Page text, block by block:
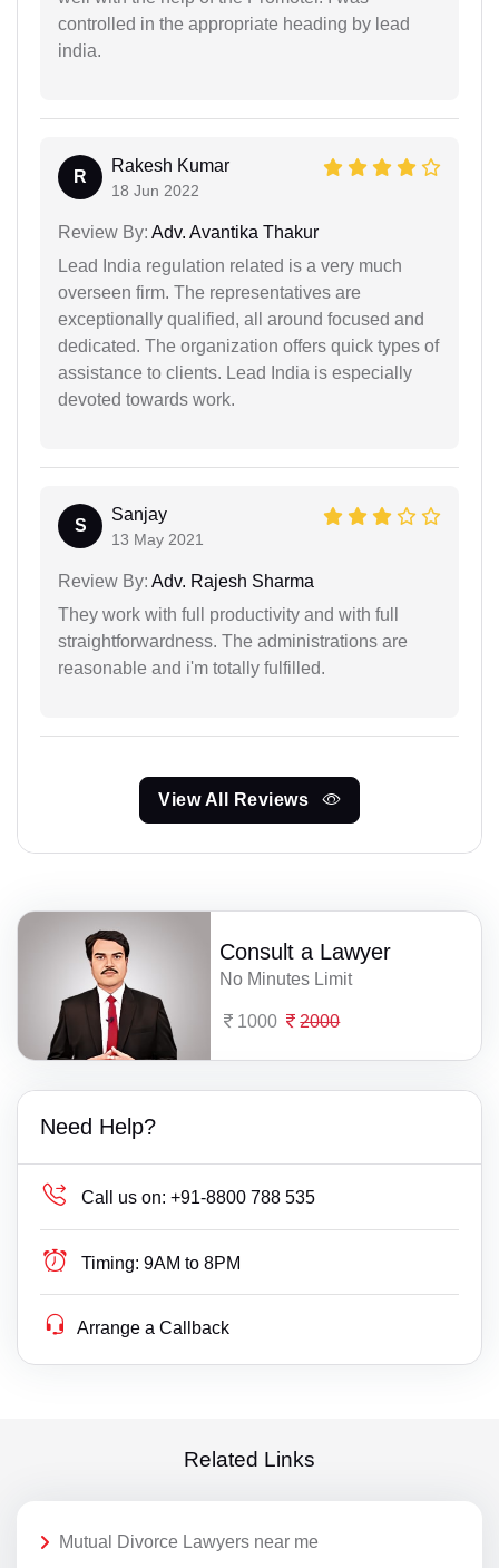
controlled in the appropriate heading by lead
india.
R
Rakesh Kumar
18 Jun 2022
Review By: Adv. Avantika Thakur
Lead India regulation related is a very much
overseen firm. The representatives are
exceptionally qualified, all around focused and
dedicated. The organization offers quick types of
assistance to clients. Lead India is especially
devoted towards work.
S
Sanjay
13 May 2021
Review By: Adv. Rajesh Sharma
They work with full productivity and with full
straightforwardness. The administrations are
reasonable and i'm totally fulfilled.
View All Reviews
Consult a Lawyer
No Minutes Limit
1000 2000
Need Help?
Call us on: +91-8800 788 535
Timing: 9AM to 8PM
Arrange a Callback
Related Links
Mutual Divorce Lawyers near me